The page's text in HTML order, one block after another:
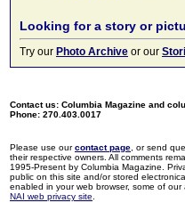
Looking for a story or
Try our Photo Archive or our
Contact us: Columbia Magazine and
Phone: 270.403.0017
Please use ourcontact page , or send
their respective owners. All comments
1995-Present by Columbia Magazine.
public on this site and/or stored
enabled in your web browser, some of
NAI web privacy site